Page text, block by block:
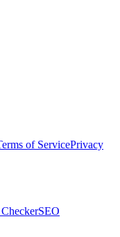
of ServicePrivacy
SEO